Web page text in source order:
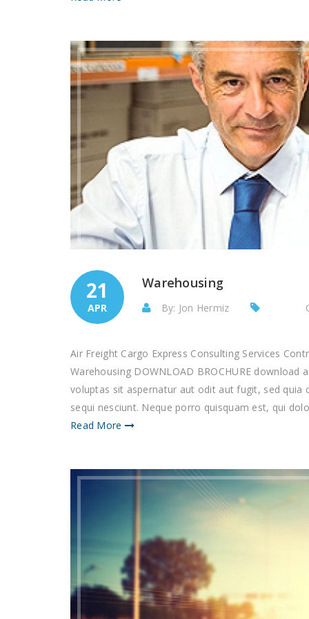
21
APR
Warehousing
By: Jon Hermiz
Air Freight Cargo Express Consulting Services
Warehousing DOWNLOAD BROCHURE
voluptas sit aspernatur aut odit aut fugit, sed
sequi nesciunt. Neque porro quisquam est, qui
Read More